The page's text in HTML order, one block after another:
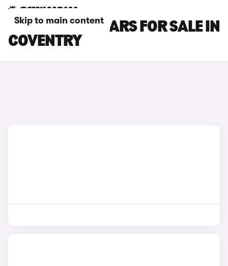
Skip to main content
GWM ORA 03 CARS FOR SALE IN
COVENTRY